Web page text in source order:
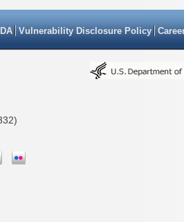
Vulnerability Disclosure Policy